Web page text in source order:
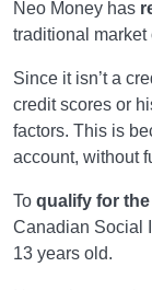
Neo Money has
traditional market
Since it isn’t a
credit scores or
factors. This is
account, without
To qualify for
Canadian Social
13 years old.